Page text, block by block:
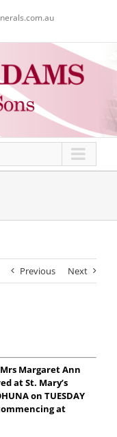
Previous Next
Margaret Ann
at St. Mary’s
on TUESDAY
at